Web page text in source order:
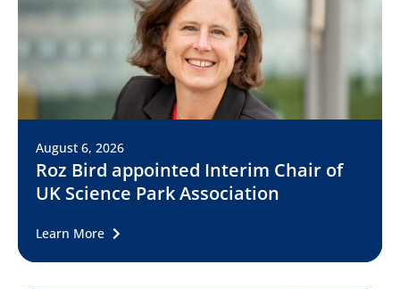
August 6, 2026
Roz Bird appointed Interim Chair of
UK Science Park Association
Learn More